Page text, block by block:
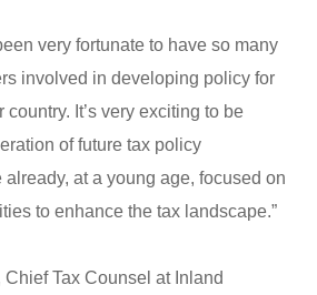
very fortunate to have so many
involved in developing policy for
country. It’s very exciting to be
of future tax policy
at a young age, focused on
to enhance the tax landscape.”
Tax Counsel at Inland